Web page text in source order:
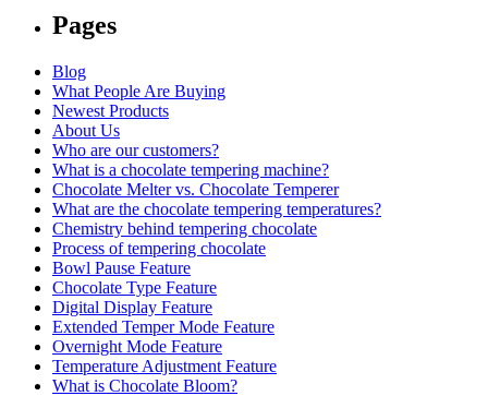
Pages
Blog
What People Are Buying
Newest Products
About Us
Who are our customers?
What is a chocolate tempering machine?
Chocolate Melter vs. Chocolate Temperer
What are the chocolate tempering temperatures?
Chemistry behind tempering chocolate
Process of tempering chocolate
Bowl Pause Feature
Chocolate Type Feature
Digital Display Feature
Extended Temper Mode Feature
Overnight Mode Feature
Temperature Adjustment Feature
What is Chocolate Bloom?